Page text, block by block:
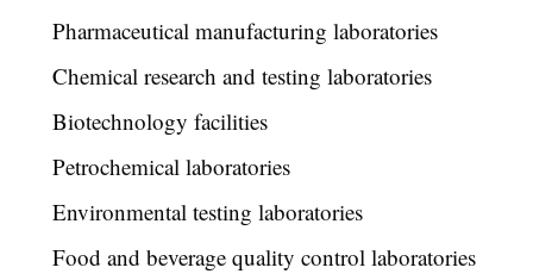
Pharmaceutical manufacturing laboratories
Chemical research and testing laboratories
Biotechnology facilities
Petrochemical laboratories
Environmental testing laboratories
Food and beverage quality control laboratories